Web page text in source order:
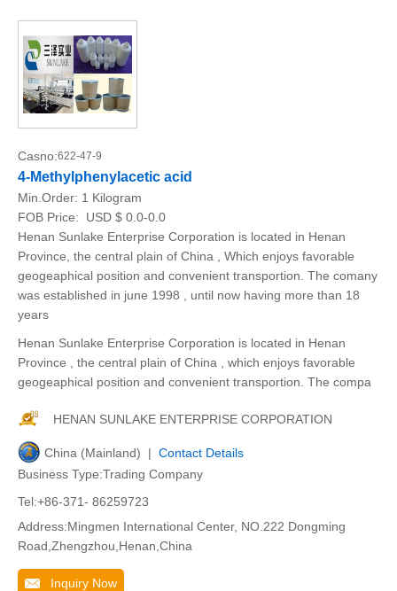
Casno:622-47-9
4-Methylphenylacetic acid
Min.Order: 1 Kilogram
FOB Price:
USD $ 0.0-0.0
Henan Sunlake Enterprise Corporation is located in Henan
Province, the central plain of China , Which enjoys favorable
geogeaphical position and convenient transportion. The comany
was established in june 1998 , until now having more than 18
years
Henan Sunlake Enterprise Corporation is located in Henan
Province , the central plain of China , which enjoys favorable
geogeaphical position and convenient transportion. The compa
HENAN SUNLAKE ENTERPRISE CORPORATION
China (Mainland) | Contact Details
Business Type:Trading Company
Tel:+86-371- 86259723
Address:Mingmen International Center, NO.222 Dongming
Road,Zhengzhou,Henan,China
Inquiry Now